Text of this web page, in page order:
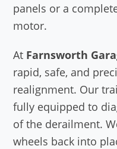
panels or a
motor.
At Farnsworth
rapid, safe, and
realignment. Our
fully equipped to
of the derailment.
wheels back into